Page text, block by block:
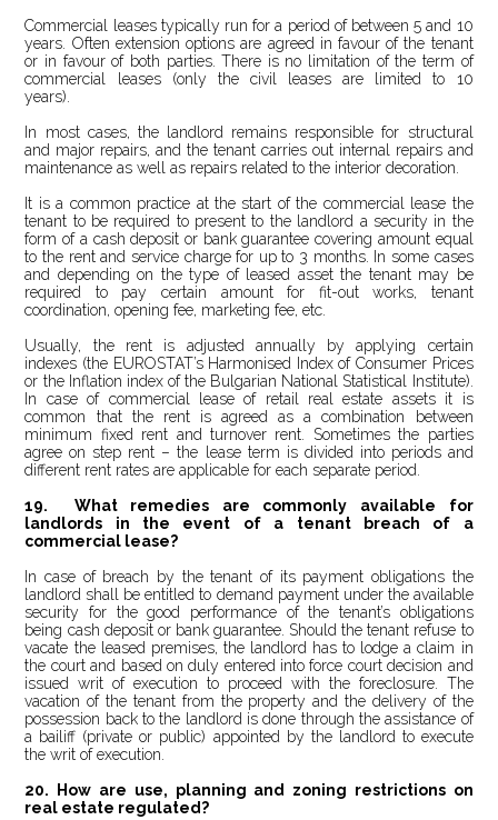
Commercial leases typically run for a period of between 5 and 10
years. Often extension options are agreed in favour of the tenant
or in favour of both parties. There is no limitation of the term of
commercial leases (only the civil leases are limited to 10
years).
In most cases, the landlord remains responsible for structural
and major repairs, and the tenant carries out internal repairs and
maintenance as well as repairs related to the interior decoration.
It is a common practice at the start of the commercial lease the
tenant to be required to present to the landlord a security in the
form of a cash deposit or bank guarantee covering amount equal
to the rent and service charge for up to 3 months. In some cases
and depending on the type of leased asset the tenant may be
required to pay certain amount for fit-out works, tenant
coordination, opening fee, marketing fee, etc.
Usually, the rent is adjusted annually by applying certain
indexes (the EUROSTAT’s Harmonised Index of Consumer Prices
or the Inflation index of the Bulgarian National Statistical Institute).
In case of commercial lease of retail real estate assets it is
common that the rent is agreed as a combination between
minimum fixed rent and turnover rent. Sometimes the parties
agree on step rent – the lease term is divided into periods and
different rent rates are applicable for each separate period.
19. What remedies are commonly available for
landlords in the event of a tenant breach of a
commercial lease?
In case of breach by the tenant of its payment obligations the
landlord shall be entitled to demand payment under the available
security for the good performance of the tenant’s obligations
being cash deposit or bank guarantee. Should the tenant refuse to
vacate the leased premises, the landlord has to lodge a claim in
the court and based on duly entered into force court decision and
issued writ of execution to proceed with the foreclosure. The
vacation of the tenant from the property and the delivery of the
possession back to the landlord is done through the assistance of
a bailiff (private or public) appointed by the landlord to execute
the writ of execution.
20. How are use, planning and zoning restrictions on
real estate regulated?